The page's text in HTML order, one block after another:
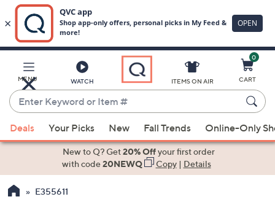
Main
Content
MENU WATCH
Enter
Keyword
or
Item
suggestions
the
ITEMS ON AIR
0
CART
Deals Your Picks New Fall Trends Online-Only
New to Q? Get20% Offyour first order
with code20NEWQ Copy| Details
E355611